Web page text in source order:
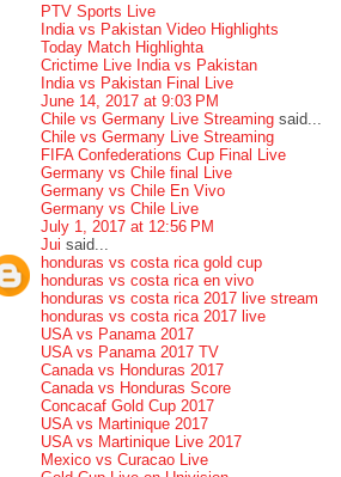
PTV Sports Live
India vs Pakistan Video Highlights
Today Match Highlighta
Crictime Live India vs Pakistan
India vs Pakistan Final Live
June 14, 2017 at 9:03 PM
Chile vs Germany Live Streaming said...
Chile vs Germany Live Streaming
FIFA Confederations Cup Final Live
Germany vs Chile final Live
Germany vs Chile En Vivo
Germany vs Chile Live
July 1, 2017 at 12:56 PM
Jui said...
honduras vs costa rica gold cup
honduras vs costa rica en vivo
honduras vs costa rica 2017 live stream
honduras vs costa rica 2017 live
USA vs Panama 2017
USA vs Panama 2017 TV
Canada vs Honduras 2017
Canada vs Honduras Score
Concacaf Gold Cup 2017
USA vs Martinique 2017
USA vs Martinique Live 2017
Mexico vs Curacao Live